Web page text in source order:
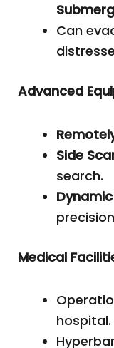
Can
Advanced
Side
search.
Medical
hospital.